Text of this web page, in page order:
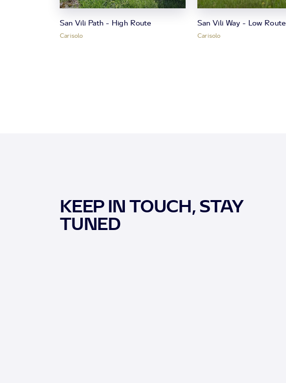
San Vili Path - High Route
Carisolo
San Vili Way - Low Route
Carisolo
KEEP IN TOUCH, STAY
TUNED